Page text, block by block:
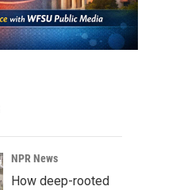
NPR News
How deep-rooted